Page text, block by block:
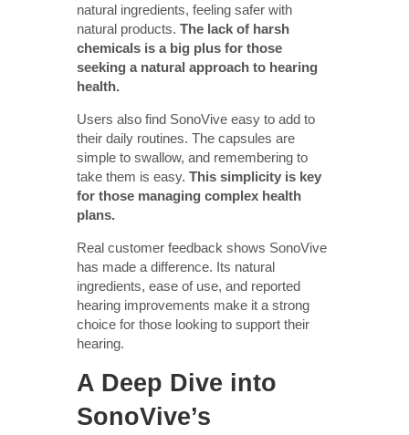
natural ingredients, feeling safer with
natural products. The lack of harsh
chemicals is a big plus for those
seeking a natural approach to hearing
health.
Users also find SonoVive easy to add to
their daily routines. The capsules are
simple to swallow, and remembering to
take them is easy. This simplicity is key
for those managing complex health
plans.
Real customer feedback shows SonoVive
has made a difference. Its natural
ingredients, ease of use, and reported
hearing improvements make it a strong
choice for those looking to support their
hearing.
A Deep Dive into
SonoVive’s